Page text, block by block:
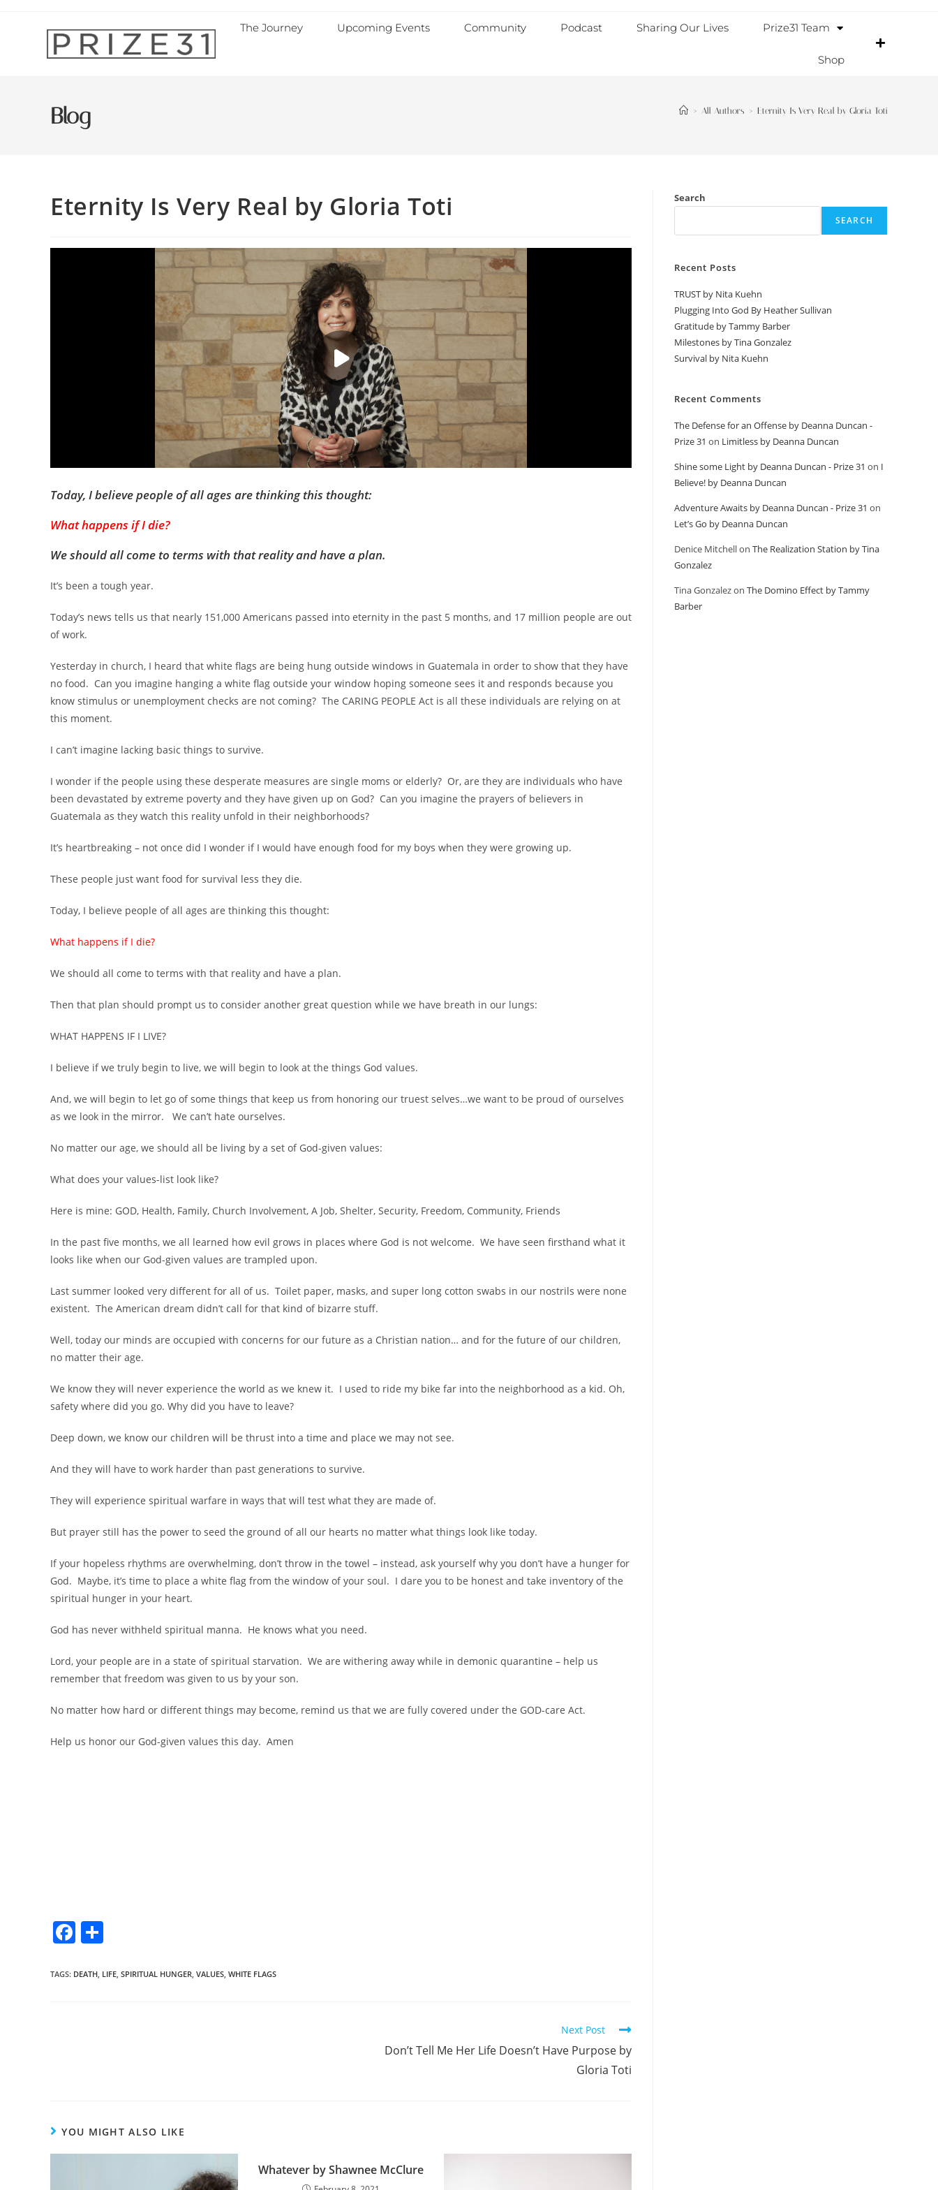
The Journey Upcoming Events Community Podcast Sharing Our Lives Prize31 Team
Shop
Blog > All Authors > Eternity Is Very Real by Gloria Toti
Eternity Is Very Real by Gloria Toti
Today, I believe people of all ages are thinking this thought:
What happens if I die?
We should all come to terms with that reality and have a plan.
It’s been a tough year.
Today’s news tells us that nearly 151,000 Americans passed into eternity in the past 5 months, and 17 million people are out
of work.
Yesterday in church, I heard that white flags are being hung outside windows in Guatemala in order to show that they have
no food. Can you imagine hanging a white flag outside your window hoping someone sees it and responds because you
know stimulus or unemployment checks are not coming? The CARING PEOPLE Act is all these individuals are relying on at
this moment.
I can’t imagine lacking basic things to survive.
I wonder if the people using these desperate measures are single moms or elderly? Or, are they are individuals who have
been devastated by extreme poverty and they have given up on God? Can you imagine the prayers of believers in
Guatemala as they watch this reality unfold in their neighborhoods?
It’s heartbreaking – not once did I wonder if I would have enough food for my boys when they were growing up.
These people just want food for survival less they die.
Today, I believe people of all ages are thinking this thought:
What happens if I die?
We should all come to terms with that reality and have a plan.
Then that plan should prompt us to consider another great question while we have breath in our lungs:
WHAT HAPPENS IF I LIVE?
I believe if we truly begin to live, we will begin to look at the things God values.
And, we will begin to let go of some things that keep us from honoring our truest selves…we want to be proud of ourselves
as we look in the mirror. We can’t hate ourselves.
No matter our age, we should all be living by a set of God-given values:
What does your values-list look like?
Here is mine: GOD, Health, Family, Church Involvement, A Job, Shelter, Security, Freedom, Community, Friends
In the past five months, we all learned how evil grows in places where God is not welcome. We have seen firsthand what it
looks like when our God-given values are trampled upon.
Last summer looked very different for all of us. Toilet paper, masks, and super long cotton swabs in our nostrils were none
existent. The American dream didn’t call for that kind of bizarre stuff.
Well, today our minds are occupied with concerns for our future as a Christian nation… and for the future of our children,
no matter their age.
We know they will never experience the world as we knew it. I used to ride my bike far into the neighborhood as a kid. Oh,
safety where did you go. Why did you have to leave?
Deep down, we know our children will be thrust into a time and place we may not see.
And they will have to work harder than past generations to survive.
They will experience spiritual warfare in ways that will test what they are made of.
But prayer still has the power to seed the ground of all our hearts no matter what things look like today.
If your hopeless rhythms are overwhelming, don’t throw in the towel – instead, ask yourself why you don’t have a hunger for
God. Maybe, it’s time to place a white flag from the window of your soul. I dare you to be honest and take inventory of the
spiritual hunger in your heart.
God has never withheld spiritual manna. He knows what you need.
Lord, your people are in a state of spiritual starvation. We are withering away while in demonic quarantine – help us
remember that freedom was given to us by your son.
No matter how hard or different things may become, remind us that we are fully covered under the GOD-care Act.
Help us honor our God-given values this day. Amen
F
c ar
TAGS: DEATH, LIFE, SPIRITUAL HUNGER, VALUES, WHITE FLAGS
Next Post
Don’t Tell Me Her Life Doesn’t Have Purpose by
Gloria Toti
YOU MIGHT ALSO LIKE
Whatever by Shawnee McClure
Search
SEARCH
Recent Posts
TRUST by Nita Kuehn
Plugging Into God By Heather Sullivan
Gratitude by Tammy Barber
Milestones by Tina Gonzalez
Survival by Nita Kuehn
Recent Comments
The Defense for an Offense by Deanna Duncan -
Prize 31 on Limitless by Deanna Duncan
Shine some Light by Deanna Duncan - Prize 31 on I
Believe! by Deanna Duncan
Adventure Awaits by Deanna Duncan - Prize 31 on
Let’s Go by Deanna Duncan
Denice Mitchellon The Realization Station by Tina
Gonzalez
Tina Gonzalezon The Domino Effect by Tammy
Barber